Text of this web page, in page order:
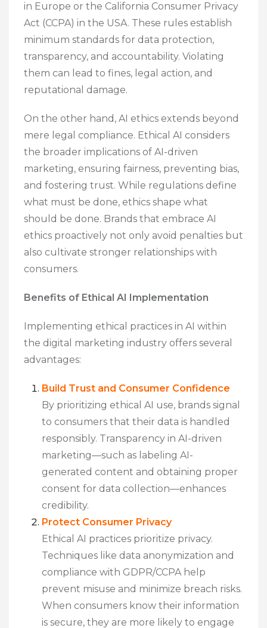
in Europe or the California Consumer Privacy
Act (CCPA) in the USA. These rules establish
minimum standards for data protection,
transparency, and accountability. Violating
them can lead to fines, legal action, and
reputational damage.
On the other hand, AI ethics extends beyond
mere legal compliance. Ethical AI considers
the broader implications of AI-driven
marketing, ensuring fairness, preventing bias,
and fostering trust. While regulations define
what must be done, ethics shape what
should be done. Brands that embrace AI
ethics proactively not only avoid penalties but
also cultivate stronger relationships with
consumers.
Benefits of Ethical AI Implementation
Implementing ethical practices in AI within
the digital marketing industry offers several
advantages:
Build Trust and Consumer Confidence
By prioritizing ethical AI use, brands signal
to consumers that their data is handled
responsibly. Transparency in AI-driven
marketing—such as labeling AI-
generated content and obtaining proper
consent for data collection—enhances
credibility.
Protect Consumer Privacy
Ethical AI practices prioritize privacy.
Techniques like data anonymization and
compliance with GDPR/CCPA help
prevent misuse and minimize breach risks.
When consumers know their information
is secure, they are more likely to engage